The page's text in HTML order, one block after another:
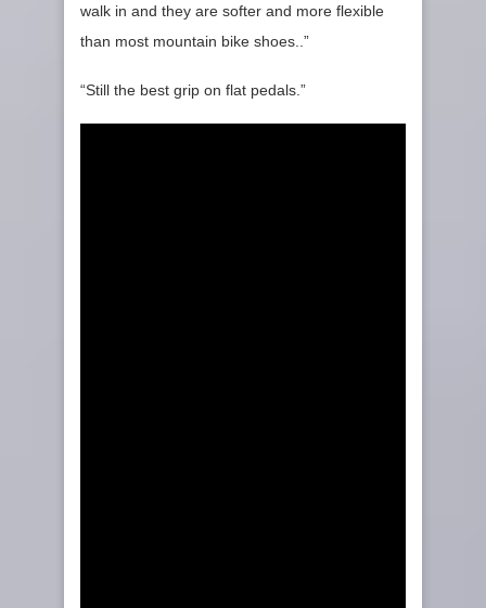
walk in and they are softer and more flexible
than most mountain bike shoes..”
“Still the best grip on flat pedals.”